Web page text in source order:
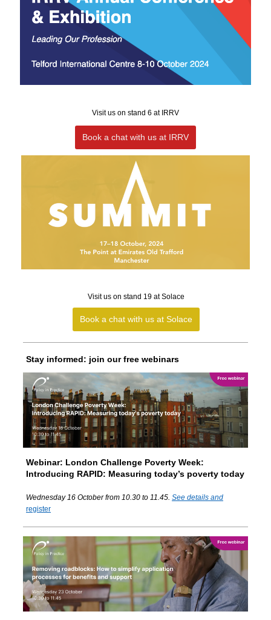
Visit us on stand 6 at IRRV
Book a chat with us at IRRV
Visit us on stand 19 at Solace
Book a chat with us at Solace
Stay informed: join our free webinars
Webinar: London Challenge Poverty Week:
Introducing RAPID: Measuring today’s poverty today
Wednesday 16 October from 10.30 to 11.45. See details and
register